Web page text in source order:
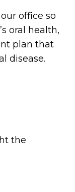
the
office so
oral health,
plan that
disease.